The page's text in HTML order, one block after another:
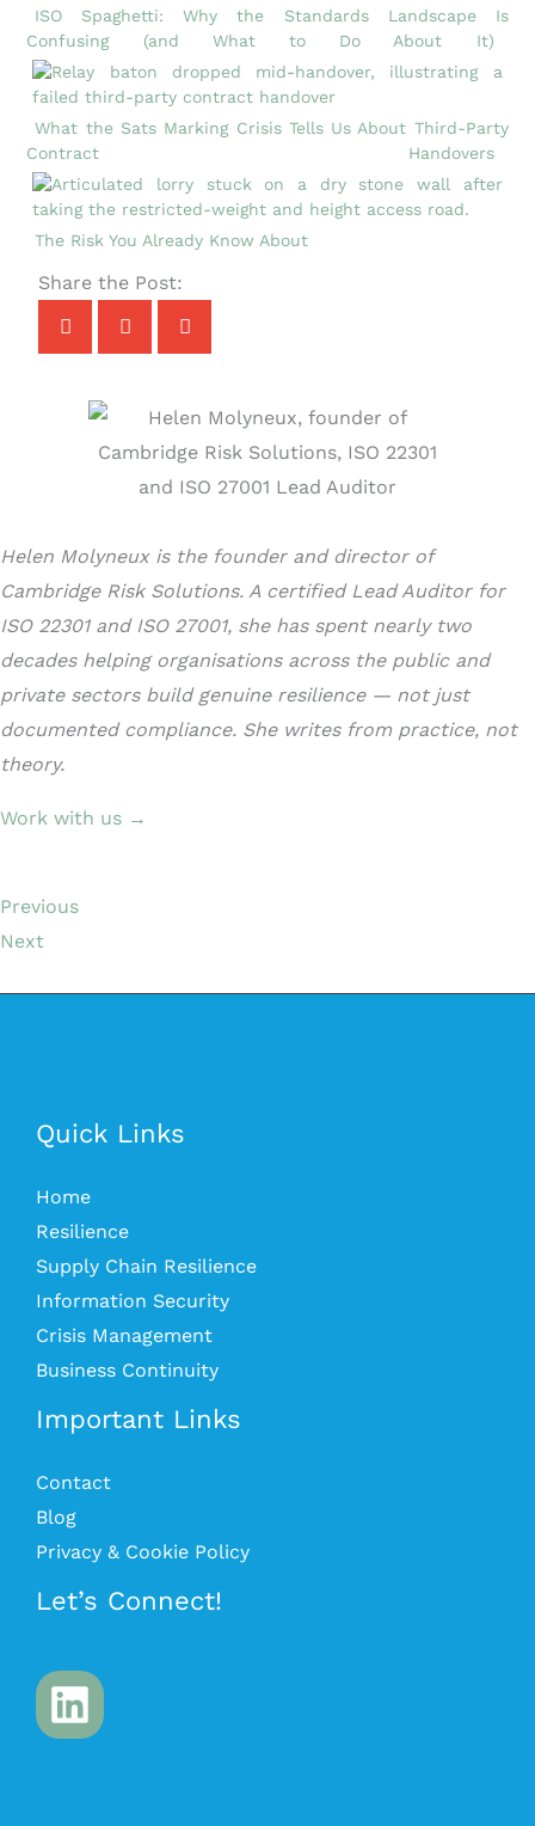
ISO Spaghetti: Why the Standards Landscape Is
Confusing (and What to Do About It)
What the Sats Marking Crisis Tells Us About Third-Party
Contract Handovers
The Risk You Already Know About
Share the Post:
Helen Molyneux is the founder and director of
Cambridge Risk Solutions. A certified Lead Auditor for
ISO 22301 and ISO 27001, she has spent nearly two
decades helping organisations across the public and
private sectors build genuine resilience — not just
documented compliance. She writes from practice, not
theory.
Work with us →
Previous
Next
Quick Links
Home
Resilience
Supply Chain Resilience
Information Security
Crisis Management
Business Continuity
Important Links
Contact
Blog
Privacy & Cookie Policy
Let’s Connect!